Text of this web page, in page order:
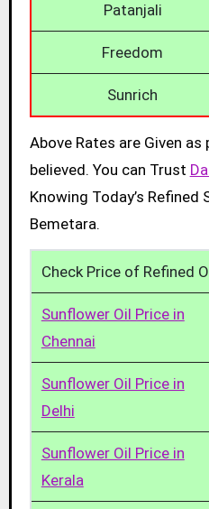
Patanjali
Freedom
Sunrich
Above Rates are Given
believed. You can Trust
Knowing Today’s Refined
Bemetara.
Check Price of Refined
Sunflower Oil Price in
Chennai
Sunflower Oil Price in
Delhi
Sunflower Oil Price in
Kerala